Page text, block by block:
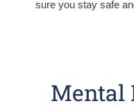
sure you stay safe
Mental